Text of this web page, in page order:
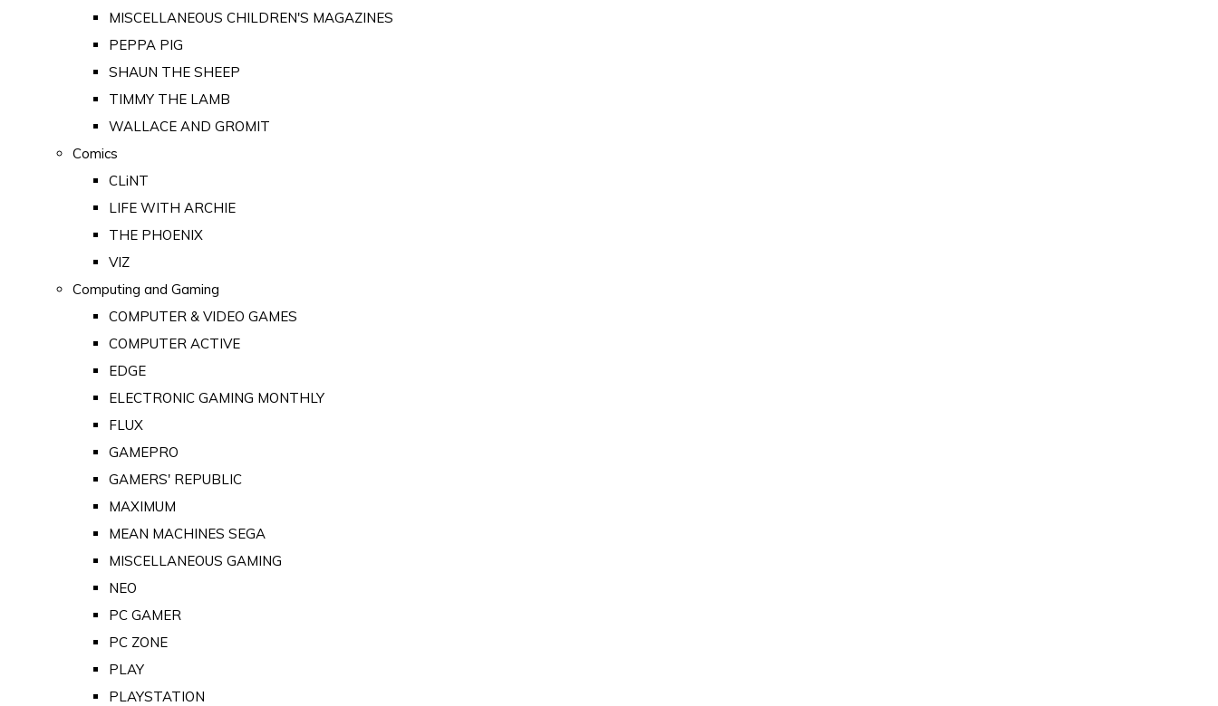
MISCELLANEOUS CHILDREN'S MAGAZINES
PEPPA PIG
SHAUN THE SHEEP
TIMMY THE LAMB
WALLACE AND GROMIT
Comics
CLiNT
LIFE WITH ARCHIE
THE PHOENIX
VIZ
Computing and Gaming
COMPUTER & VIDEO GAMES
COMPUTER ACTIVE
EDGE
ELECTRONIC GAMING MONTHLY
FLUX
GAMEPRO
GAMERS' REPUBLIC
MAXIMUM
MEAN MACHINES SEGA
MISCELLANEOUS GAMING
NEO
PC GAMER
PC ZONE
PLAY
PLAYSTATION